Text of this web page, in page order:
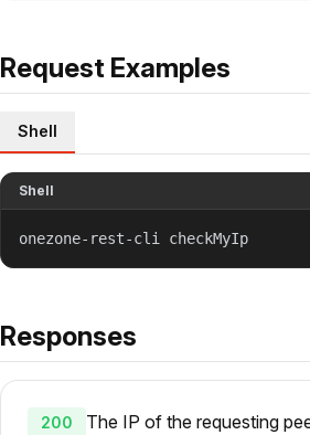
Request Examples
Shell
Shell
onezone-rest-cli checkMyIp
Responses
200 The IP of the requesting